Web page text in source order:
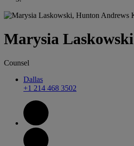
Marysia Laskowski
Counsel
Dallas
+1 214 468 3502